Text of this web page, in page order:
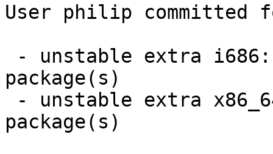
User philip committed
package(s)
package(s)